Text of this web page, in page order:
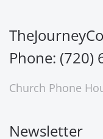
Phone: (720)
Church Phone
Newsletter